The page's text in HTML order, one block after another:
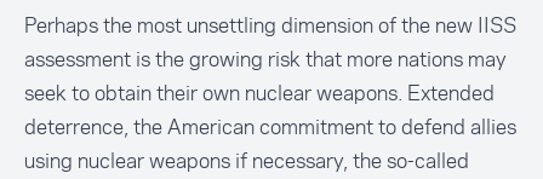
Perhaps the most unsettling dimension of the new IISS
assessment is the growing risk that more nations may
seek to obtain their own nuclear weapons. Extended
deterrence, the American commitment to defend allies
using nuclear weapons if necessary, the so-called